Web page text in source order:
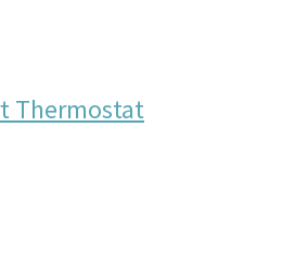
Thermostat